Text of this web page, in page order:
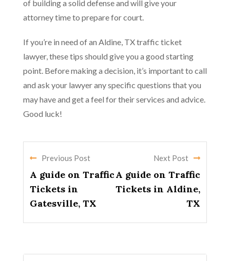
of building a solid defense and will give your
attorney time to prepare for court.
If you’re in need of an Aldine, TX traffic ticket
lawyer, these tips should give you a good starting
point. Before making a decision, it’s important to call
and ask your lawyer any specific questions that you
may have and get a feel for their services and advice.
Good luck!
Previous Post
A guide on Traffic
Tickets in
Gatesville, TX
Next Post
A guide on Traffic
Tickets in Aldine,
TX